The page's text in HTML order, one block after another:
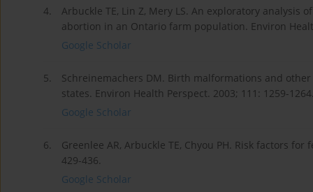
4.
Arbuckle TE, Lin Z, Mery LS. An exploratory
abortion in an Ontario farm population. Environ
Google Scholar
5.
Schreinemachers DM. Birth malformations and
states. Environ Health Perspect. 2003; 111: 1259-1264.
Google Scholar
6.
Greenlee AR, Arbuckle TE, Chyou PH. Risk factors
429-436.
Google Scholar